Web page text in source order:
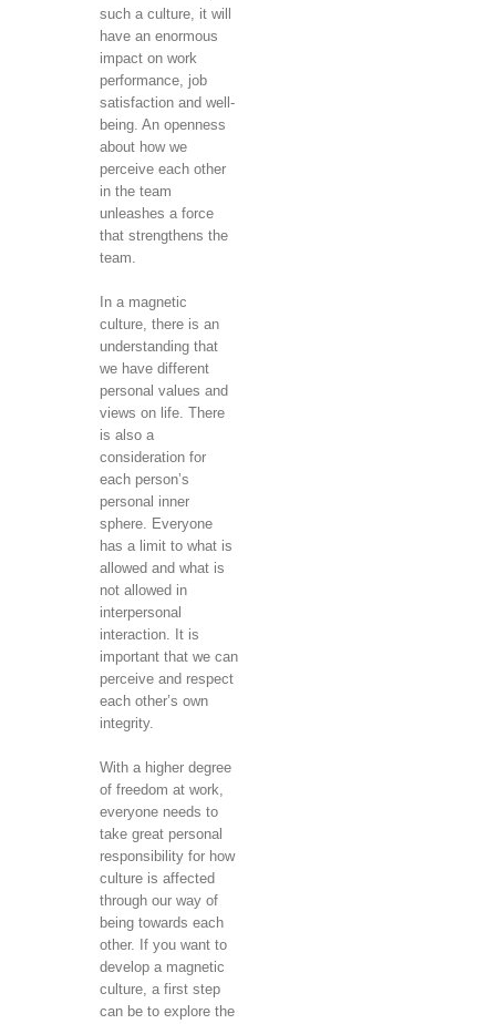
such a culture, it will
have an enormous
impact on work
performance, job
satisfaction and well-
being. An openness
about how we
perceive each other
in the team
unleashes a force
that strengthens the
team.
In a magnetic
culture, there is an
understanding that
we have different
personal values ​​and
views on life. There
is also a
consideration for
each person’s
personal inner
sphere. Everyone
has a limit to what is
allowed and what is
not allowed in
interpersonal
interaction. It is
important that we can
perceive and respect
each other’s own
integrity.
With a higher degree
of freedom at work,
everyone needs to
take great personal
responsibility for how
culture is affected
through our way of
being towards each
other. If you want to
develop a magnetic
culture, a first step
can be to explore the